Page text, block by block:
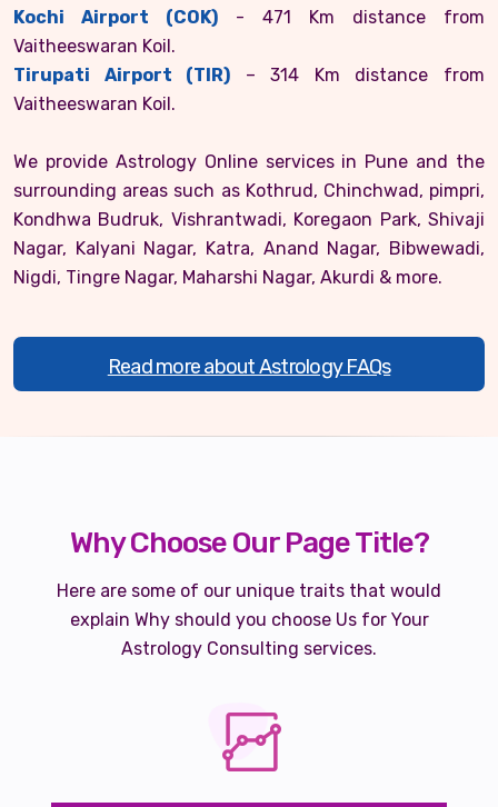
Kochi Airport (COK) - 471 Km distance from
Vaitheeswaran Koil.
Tirupati Airport (TIR) – 314 Km distance from
Vaitheeswaran Koil.
We provide Astrology Online services in Pune and the
surrounding areas such as Kothrud, Chinchwad, pimpri,
Kondhwa Budruk, Vishrantwadi, Koregaon Park, Shivaji
Nagar, Kalyani Nagar, Katra, Anand Nagar, Bibwewadi,
Nigdi, Tingre Nagar, Maharshi Nagar, Akurdi & more.
Read more about Astrology FAQs
Why Choose Our Page Title?
Here are some of our unique traits that would
explain Why should you choose Us for Your
Astrology Consulting services.